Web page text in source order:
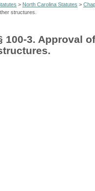
> North Carolina Statutes >
structures.
100-3. Approval